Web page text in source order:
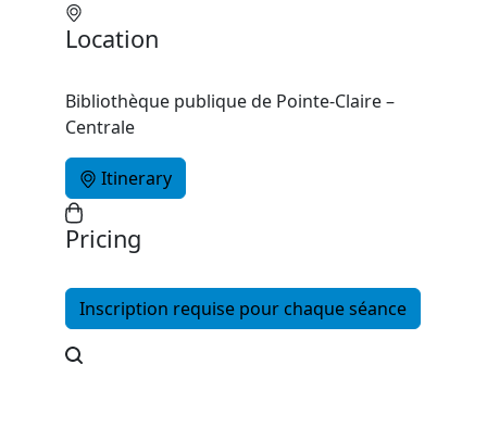
Location
Bibliothèque publique de Pointe-Claire –
Centrale
Itinerary
Pricing
Inscription requise pour chaque séance